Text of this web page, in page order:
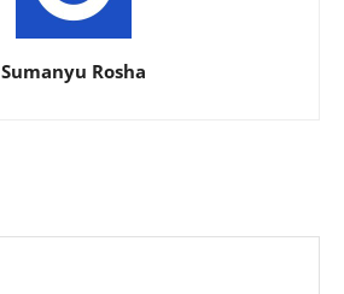
Sumanyu Rosha